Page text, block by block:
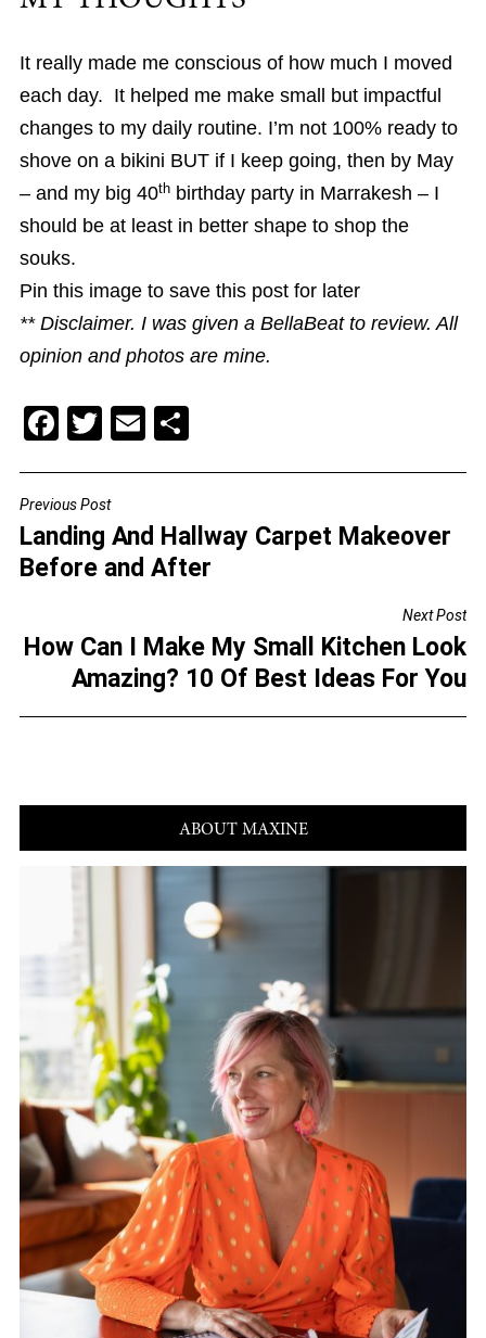
It really made me conscious of how much I moved
each day. It helped me make small but impactful
changes to my daily routine. I’m not 100% ready to
shove on a bikini BUT if I keep going, then by May
– and my big 40thbirthday party in Marrakesh – I
should be at least in better shape to shop the
souks.
Pin this image to save this post for later
** Disclaimer. I was given a BellaBeat to review. All
opinion and photos are mine.
F
c
e
b
o
k
T
tt
er
E
l
S
e
POST
NAVIGATION
Previous Post
Landing And Hallway Carpet Makeover
Before and After
Next Post
How Can I Make My Small Kitchen Look
Amazing? 10 Of Best Ideas For You
ABOUT MAXINE